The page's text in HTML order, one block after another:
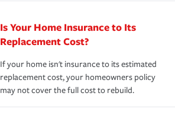
Is Your Home Insurance to Its
Replacement Cost?
If your home isn't insurance to its estimated
replacement cost, your homeowners policy
may not cover the full cost to rebuild.